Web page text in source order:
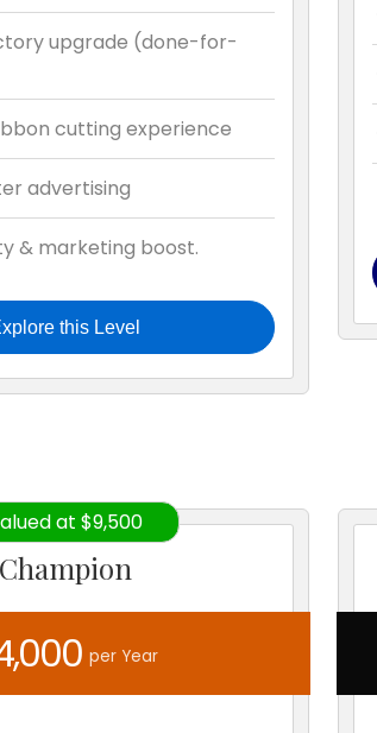
upgrade (done-for-
cutting experience
advertising
& marketing boost.
this Level
at $9,500
Champion
per Year